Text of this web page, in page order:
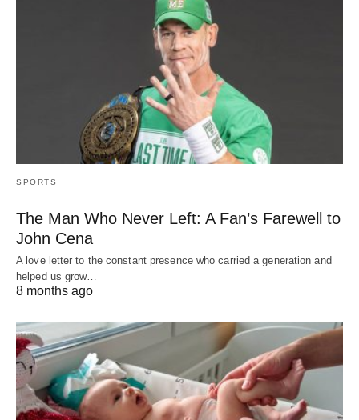
SPORTS
The Man Who Never Left: A Fan’s Farewell to
John Cena
A love letter to the constant presence who carried a generation and
helped us grow…
8 months ago